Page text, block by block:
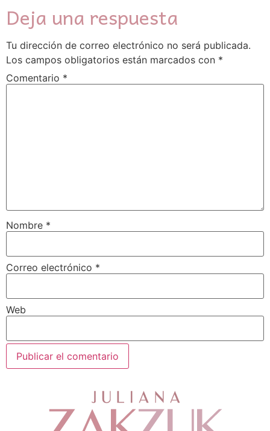
Deja una respuesta
Tu dirección de correo electrónico no será publicada.
Los campos obligatorios están marcados con *
Comentario *
Nombre *
Correo electrónico *
Web